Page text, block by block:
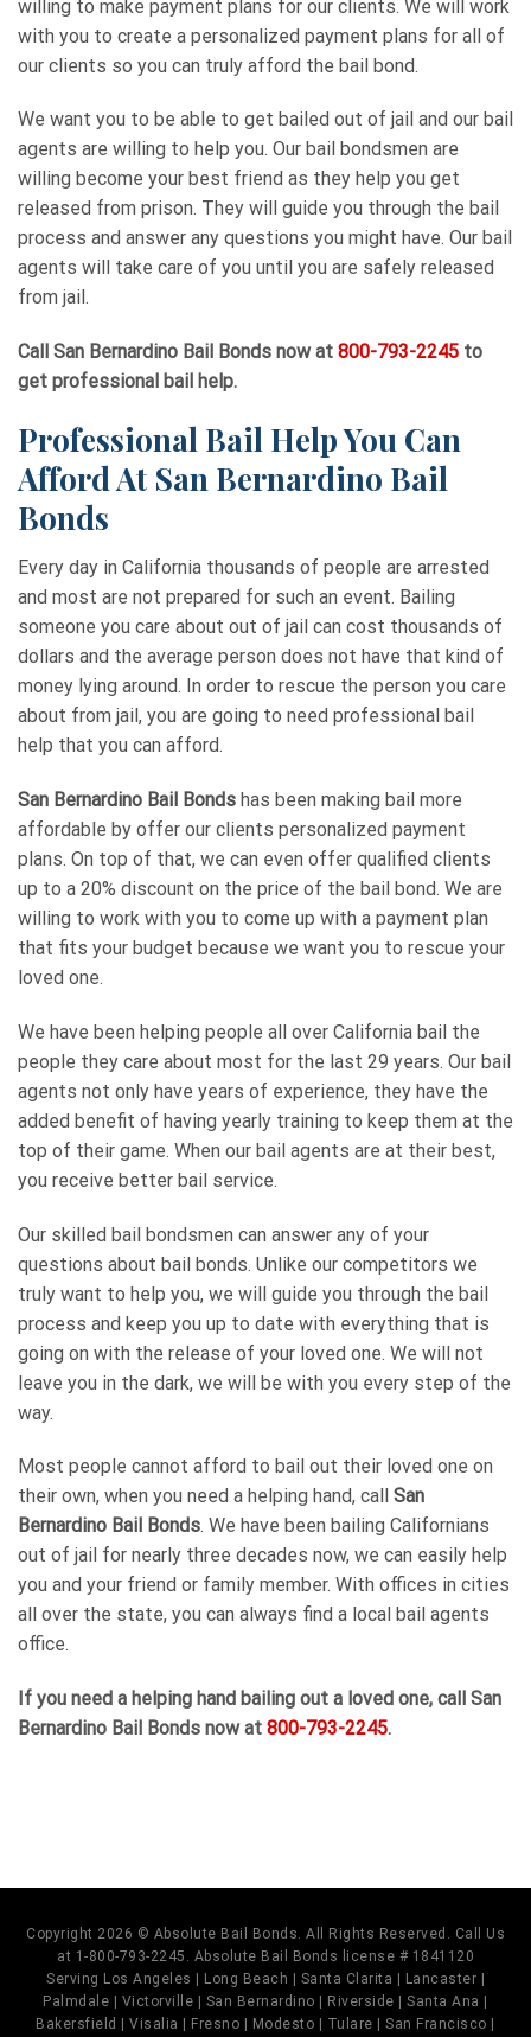
willing to make payment plans for our clients. We will work
with you to create a personalized payment plans for all of
our clients so you can truly afford the bail bond.
We want you to be able to get bailed out of jail and our bail
agents are willing to help you. Our bail bondsmen are
willing become your best friend as they help you get
released from prison. They will guide you through the bail
process and answer any questions you might have. Our bail
agents will take care of you until you are safely released
from jail.
Call San Bernardino Bail Bonds now at 800-793-2245 to
get professional bail help.
Professional Bail Help You Can
Afford At San Bernardino Bail
Bonds
Every day in California thousands of people are arrested
and most are not prepared for such an event. Bailing
someone you care about out of jail can cost thousands of
dollars and the average person does not have that kind of
money lying around. In order to rescue the person you care
about from jail, you are going to need professional bail
help that you can afford.
San Bernardino Bail Bonds has been making bail more
affordable by offer our clients personalized payment
plans. On top of that, we can even offer qualified clients
up to a 20% discount on the price of the bail bond. We are
willing to work with you to come up with a payment plan
that fits your budget because we want you to rescue your
loved one.
We have been helping people all over California bail the
people they care about most for the last 29 years. Our bail
agents not only have years of experience, they have the
added benefit of having yearly training to keep them at the
top of their game. When our bail agents are at their best,
you receive better bail service.
Our skilled bail bondsmen can answer any of your
questions about bail bonds. Unlike our competitors we
truly want to help you, we will guide you through the bail
process and keep you up to date with everything that is
going on with the release of your loved one. We will not
leave you in the dark, we will be with you every step of the
way.
Most people cannot afford to bail out their loved one on
their own, when you need a helping hand, call San
Bernardino Bail Bonds. We have been bailing Californians
out of jail for nearly three decades now, we can easily help
you and your friend or family member. With offices in cities
all over the state, you can always find a local bail agents
office.
If you need a helping hand bailing out a loved one, call San
Bernardino Bail Bonds now at 800-793-2245.
Copyright 2026 © Absolute Bail Bonds. All Rights Reserved. Call Us
at 1-800-793-2245. Absolute Bail Bonds license # 1841120
Serving Los Angeles | Long Beach | Santa Clarita | Lancaster |
Palmdale | Victorville | San Bernardino | Riverside | Santa Ana |
Bakersfield | Visalia | Fresno | Modesto | Tulare | San Francisco |